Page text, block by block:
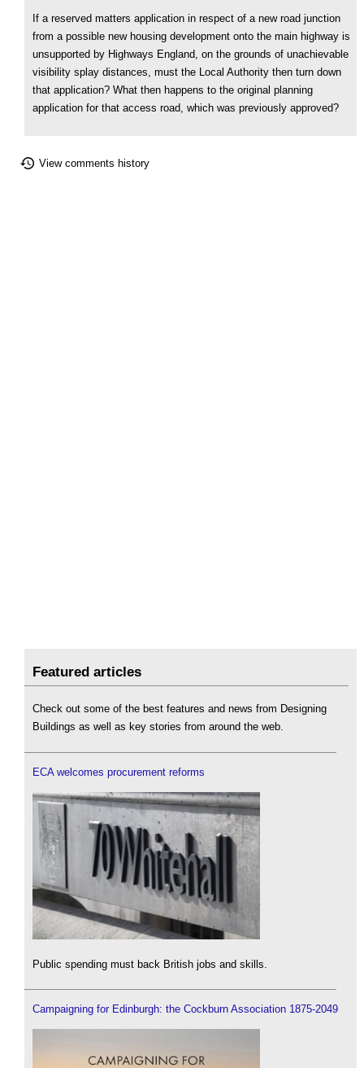
If a reserved matters application in respect of a new road junction
from a possible new housing development onto the main highway is
unsupported by Highways England, on the grounds of unachievable
visibility splay distances, must the Local Authority then turn down
that application? What then happens to the original planning
application for that access road, which was previously approved?
View comments history
Featured articles
Check out some of the best features and news from Designing
Buildings as well as key stories from around the web.
ECA welcomes procurement reforms
Public spending must back British jobs and skills.
Campaigning for Edinburgh: the Cockburn Association 1875-2049